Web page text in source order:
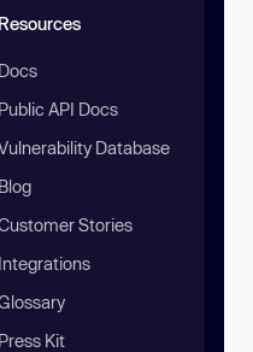
Resources
Docs
Public API Docs
Database
Blog
Stories
Integrations
Press Kit